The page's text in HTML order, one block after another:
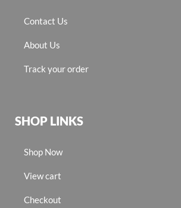
Contact Us
About Us
Track your order
SHOP LINKS
Shop Now
View cart
Checkout